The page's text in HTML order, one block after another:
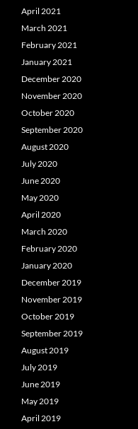
April 2021
March 2021
February 2021
January 2021
December 2020
November 2020
October 2020
September 2020
August 2020
July 2020
June 2020
May 2020
April 2020
March 2020
February 2020
January 2020
December 2019
November 2019
October 2019
September 2019
August 2019
July 2019
June 2019
May 2019
April 2019